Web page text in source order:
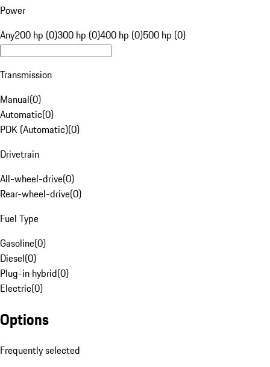
Power
Any200 hp (0)300 hp (0)400 hp (0)500 hp (0)
Transmission
Manual(0)
Automatic(0)
PDK (Automatic)(0)
Drivetrain
All-wheel-drive(0)
Rear-wheel-drive(0)
Fuel Type
Gasoline(0)
Diesel(0)
Plug-in hybrid(0)
Electric(0)
Options
Frequently selected